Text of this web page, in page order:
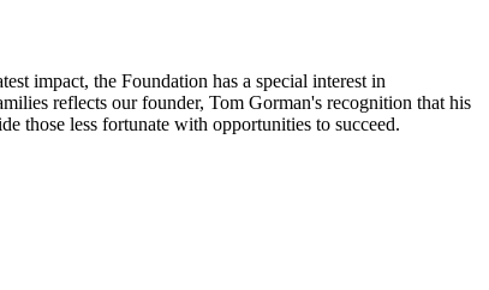
impact, the Foundation has a special interest in
reflects our founder, Tom Gorman's recognition that his
those less fortunate with opportunities to succeed.